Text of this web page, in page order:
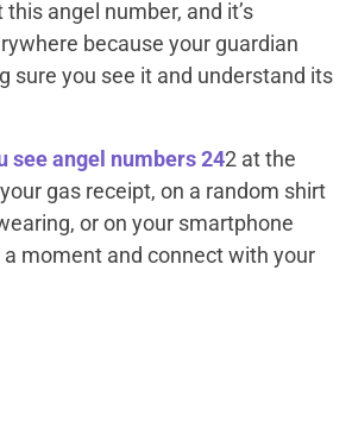
this angel number, and it’s
because your guardian
sure you see it and understand its
see angel numbers 242 at the
gas receipt, on a random shirt
or on your smartphone
a moment and connect with your